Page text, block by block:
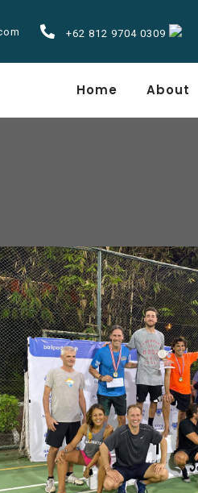
+62 812 9704 0309
NEWS
Home About